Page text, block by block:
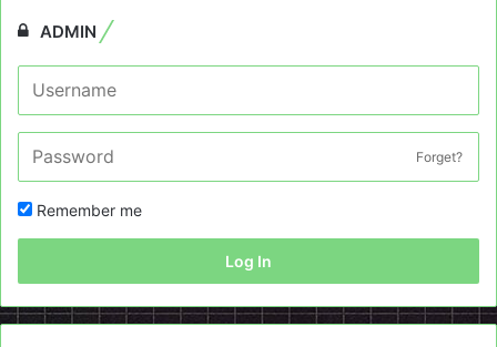
ADMIN
Forget?
Remember me
Log In